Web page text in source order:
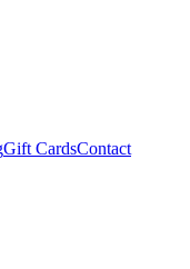
Gift CardsContact